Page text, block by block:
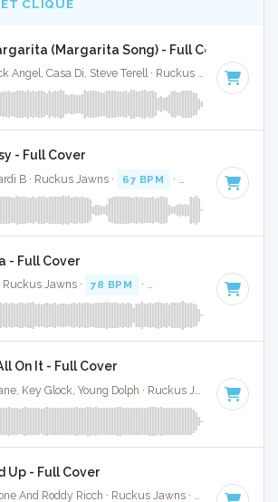
CLIQUE
(Margarita Song) - Full Cover
That Chick Angel, Casa Di, Steve Terell · Ruckus Jawns · 94
- Full Cover
B · Ruckus Jawns · 67 BPM · Key of B minor
- Full Cover
Ruckus Jawns · 78 BPM · Key of F minor · 3:09
On It - Full Cover
Gucci Mane, Key Glock, Young Dolph · Ruckus Jawns · 70 BPM
Up - Full Cover
Post Malone And Roddy Ricch · Ruckus Jawns · 94 BPM ·